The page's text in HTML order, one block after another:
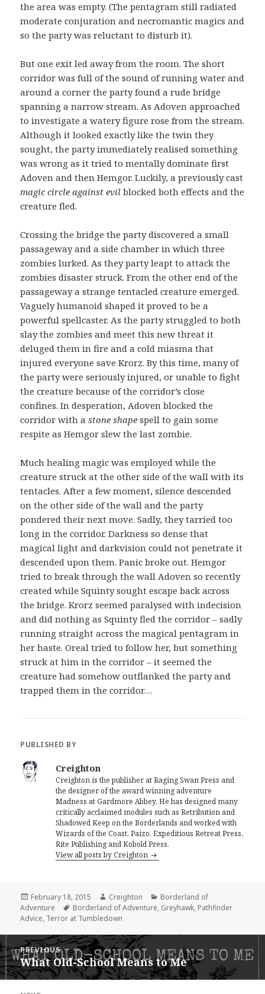
the area was empty. (The pentagram still radiated
moderate conjuration and necromantic magics and
so the party was reluctant to disturb it).
But one exit led away from the room. The short
corridor was full of the sound of running water and
around a corner the party found a rude bridge
spanning a narrow stream. As Adoven approached
to investigate a watery figure rose from the stream.
Although it looked exactly like the twin they
sought, the party immediately realised something
was wrong as it tried to mentally dominate first
Adoven and then Hemgor. Luckily, a previously cast
magic circle against evil blocked both effects and the
creature fled.
Crossing the bridge the party discovered a small
passageway and a side chamber in which three
zombies lurked. As they party leapt to attack the
zombies disaster struck. From the other end of the
passageway a strange tentacled creature emerged.
Vaguely humanoid shaped it proved to be a
powerful spellcaster. As the party struggled to both
slay the zombies and meet this new threat it
deluged them in fire and a cold miasma that
injured everyone save Krorz. By this time, many of
the party were seriously injured, or unable to fight
the creature because of the corridor’s close
confines. In desperation, Adoven blocked the
corridor with astone shape spell to gain some
respite as Hemgor slew the last zombie.
Much healing magic was employed while the
creature struck at the other side of the wall with its
tentacles. After a few moment, silence descended
on the other side of the wall and the party
pondered their next move. Sadly, they tarried too
long in the corridor. Darkness so dense that
magical light and darkvision could not penetrate it
descended upon them. Panic broke out. Hemgor
tried to break through the wall Adoven so recently
created while Squinty sought escape back across
the bridge. Krorz seemed paralysed with indecision
and did nothing as Squinty fled the corridor – sadly
running straight across the magical pentagram in
her haste. Oreal tried to follow her, but something
struck at him in the corridor – it seemed the
creature had somehow outflanked the party and
trapped them in the corridor…
PUBLISHED BY
Creighton
Creighton is the publisher at Raging Swan Press and
the designer of the award winning adventure
Madness at Gardmore Abbey. He has designed many
critically acclaimed modules such as Retribution and
Shadowed Keep on the Borderlands and worked with
Wizards of the Coast, Paizo, Expeditious Retreat Press,
Rite Publishing and Kobold Press.
View all posts by Creighton
Posted
on
February 18, 2015 Author
Creighton Categories
Borderland of
Adventure
Tags
Borderland of Adventure, Greyhawk, Pathfinder
Advice, Terror at Tumbledown
Post
navigation
PREVIOUS
Previous
post:
What Old-School Means to Me